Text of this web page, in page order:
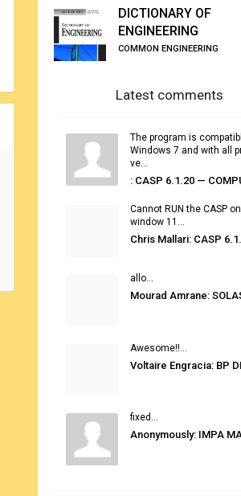
DICTIONARY OF
ENGINEERING
COMMON ENGINEERING
Latest comments
The program is
Windows 7 and with all
ve...
Cannot RUN the CASP on
window 11...
allo...
Awesome!!...
fixed...